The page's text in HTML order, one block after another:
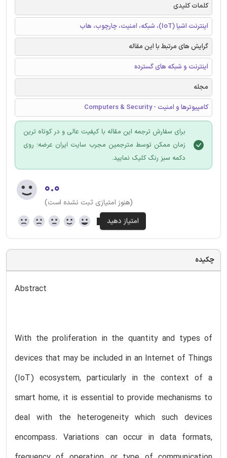
کلمات کلیدی
اینترنت اشیا (IoT)، شبکه، امنیت، چارچوب، هاب
گرایش های مرتبط با این مقاله
اینترنت و شبکه های گسترده
مجله
کامپیوترها و امنیت - Computers & Security
برای سفارش ترجمه این مقاله با کیفیت عالی و در کوتاه ترین
زمان ممکن توسط مترجمین مجرب سایت ایران عرضه؛ روی
دکمه سبز رنگ کلیک نمایید.
۰.۰
(هنوز امتیازی ثبت نشده است)
چکیده
Abstract
With the proliferation in the quantity and types of
devices that may be included in an Internet of Things
(IoT) ecosystem, particularly in the context of a
smart home, it is essential to provide mechanisms to
deal with the heterogeneity which such devices
encompass. Variations can occur in data formats,